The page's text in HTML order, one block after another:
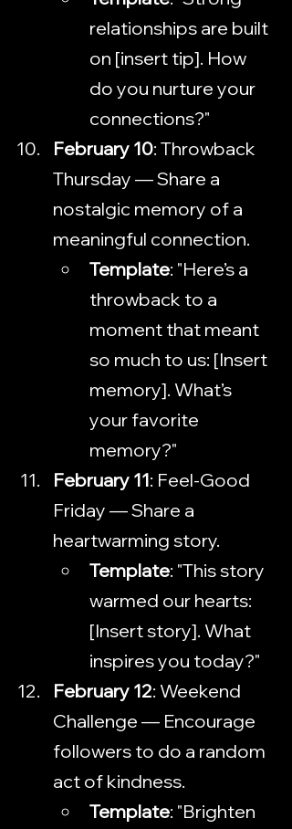
relationships are built
on [insert tip]. How
do you nurture your
connections?"
February 10: Throwback
Thursday — Share a
nostalgic memory of a
meaningful connection.
Template: "Here’s a
throwback to a
moment that meant
so much to us: [Insert
memory]. What’s
your favorite
memory?"
February 11: Feel-Good
Friday — Share a
heartwarming story.
Template: "This story
warmed our hearts:
[Insert story]. What
inspires you today?"
February 12: Weekend
Challenge — Encourage
followers to do a random
act of kindness.
Template: "Brighten